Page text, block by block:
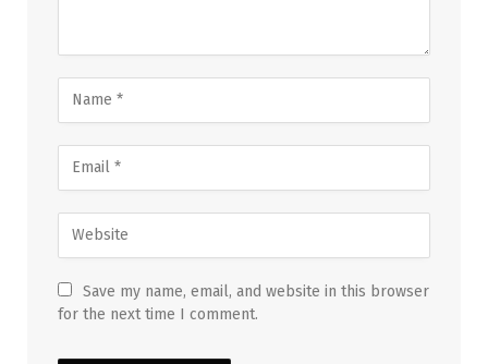
Save my name, email, and website in this browser
for the next time I comment.